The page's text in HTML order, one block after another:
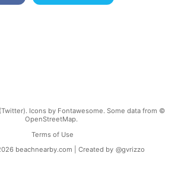
Icons by Fontawesome. Some data from ©
OpenStreetMap.
Terms of Use
beachnearby.com | Created by @gvrizzo